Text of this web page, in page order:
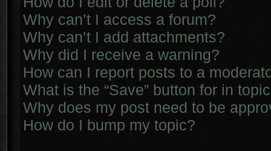
Why can’t I access a forum?
Why can’t I add attachments?
Why did I receive a warning?
How can I report posts to a
What is the “Save” button for in
Why does my post need to be
How do I bump my topic?